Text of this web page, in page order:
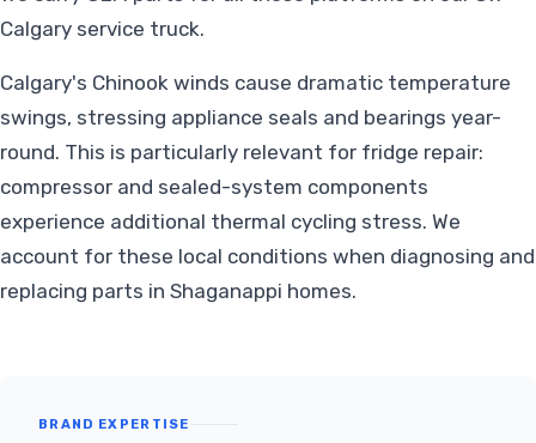
Calgary service truck.
Calgary's Chinook winds cause dramatic temperature
swings, stressing appliance seals and bearings year-
round. This is particularly relevant for fridge repair:
compressor and sealed-system components
experience additional thermal cycling stress. We
account for these local conditions when diagnosing and
replacing parts in Shaganappi homes.
BRAND EXPERTISE